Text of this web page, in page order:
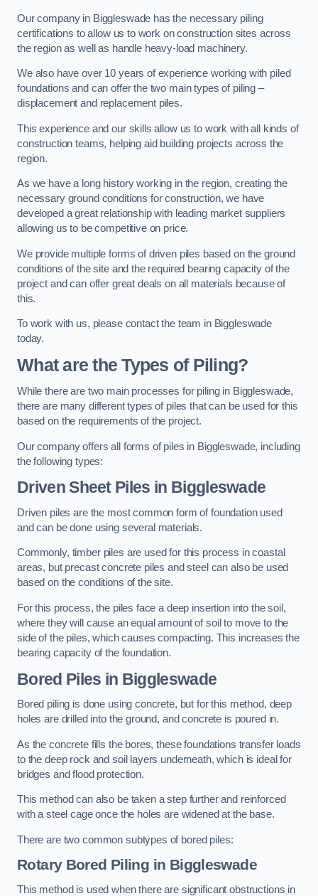
Our company in Biggleswade has the necessary piling
certifications to allow us to work on construction sites across
the region as well as handle heavy-load machinery.
We also have over 10 years of experience working with piled
foundations and can offer the two main types of piling –
displacement and replacement piles.
This experience and our skills allow us to work with all kinds of
construction teams, helping aid building projects across the
region.
As we have a long history working in the region, creating the
necessary ground conditions for construction, we have
developed a great relationship with leading market suppliers
allowing us to be competitive on price.
We provide multiple forms of driven piles based on the ground
conditions of the site and the required bearing capacity of the
project and can offer great deals on all materials because of
this.
To work with us, please contact the team in Biggleswade
today.
What are the Types of Piling?
While there are two main processes for piling in Biggleswade,
there are many different types of piles that can be used for this
based on the requirements of the project.
Our company offers all forms of piles in Biggleswade, including
the following types:
Driven Sheet Piles in Biggleswade
Driven piles are the most common form of foundation used
and can be done using several materials.
Commonly, timber piles are used for this process in coastal
areas, but precast concrete piles and steel can also be used
based on the conditions of the site.
For this process, the piles face a deep insertion into the soil,
where they will cause an equal amount of soil to move to the
side of the piles, which causes compacting. This increases the
bearing capacity of the foundation.
Bored Piles in Biggleswade
Bored piling is done using concrete, but for this method, deep
holes are drilled into the ground, and concrete is poured in.
As the concrete fills the bores, these foundations transfer loads
to the deep rock and soil layers underneath, which is ideal for
bridges and flood protection.
This method can also be taken a step further and reinforced
with a steel cage once the holes are widened at the base.
There are two common subtypes of bored piles:
Rotary Bored Piling in Biggleswade
This method is used when there are significant obstructions in